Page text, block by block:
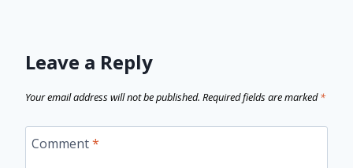
Leave a Reply
Your email address will not be published. Required fields are marked*
Comment*